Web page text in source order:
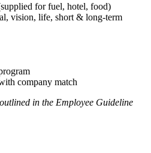
for fuel, hotel, food)
vision, life, short & long-term
company match
in the Employee Guideline